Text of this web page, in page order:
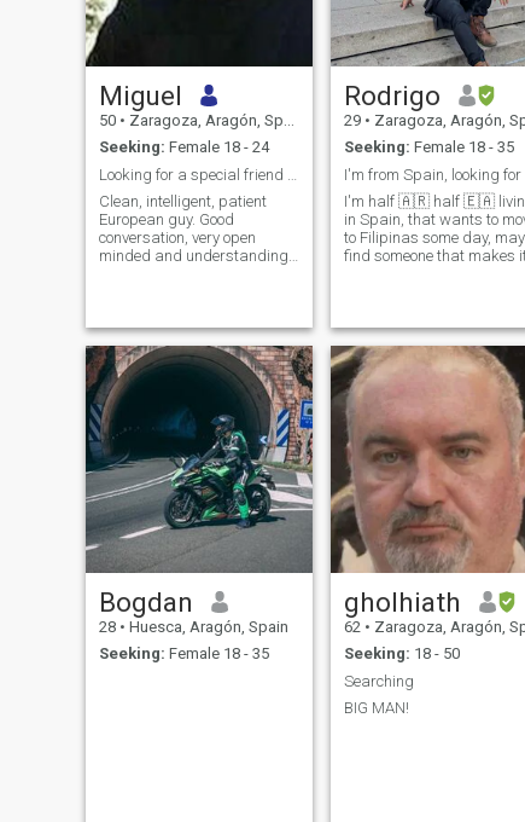
Miguel
50 • Zaragoza, Aragón, Spain
Seeking: Female 18 - 24
Clean, intelligent, patient
European guy. Good
conversation, very open
minded and understanding.
Rodrigo
29 • Zaragoza, Aragón,
Seeking: Female 18 - 35
I'm half 🇦🇷 half 🇪🇦
in Spain, that wants to
to Filipinas some day,
find someone that makes
pretty often and do judo
to be in good sha
Bogdan
28 • Huesca, Aragón, Spain
Seeking: Female 18 - 35
gholhiath
62 • Zaragoza, Aragón,
Seeking: 18 - 50
Searching
BIG MAN!